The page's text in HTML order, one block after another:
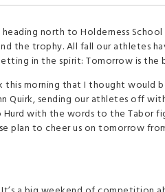
north to Holderness
the trophy. All fall our athletes
in the spirit: Tomorrow is the
this morning that I thought would
Quirk, sending our athletes off
with the words to the Tabor
plan to cheer us on tomorrow